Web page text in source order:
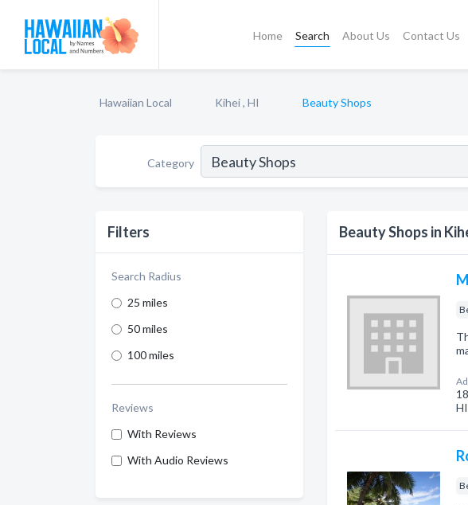
Home Search About Us Contact Us
Hawaiian Local Kihei , HI Beauty Shops
Category
Filters
Search Radius
25 miles
50 miles
100 miles
Reviews
With Reviews
With Audio Reviews
Beauty Shops in
HI